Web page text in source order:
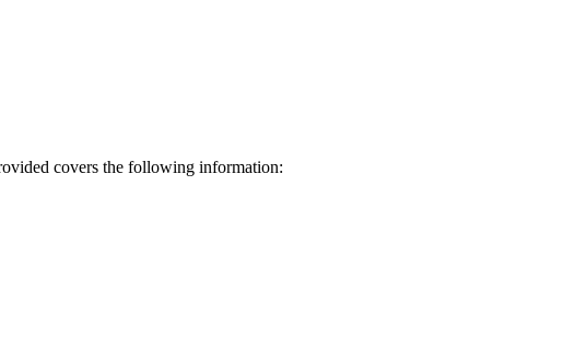
covers the following information: